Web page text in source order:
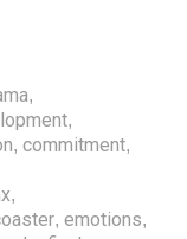
,
,
, commitment,
,
, emotions,